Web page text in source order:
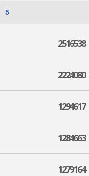
5
2516538
2224080
1294617
1284663
1279164